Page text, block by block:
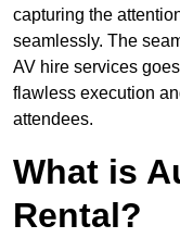
capturing the
seamlessly. The
AV hire services
flawless execution
attendees.
What is
Rental?